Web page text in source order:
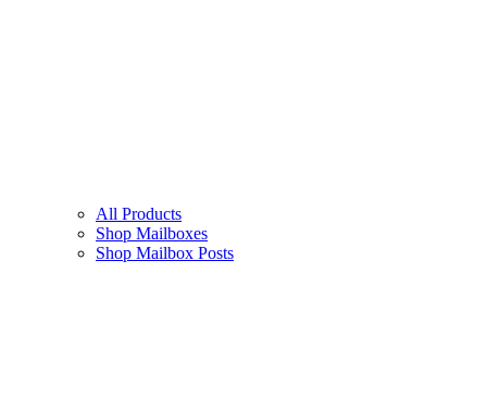
All Products
Shop Mailboxes
Shop Mailbox Posts